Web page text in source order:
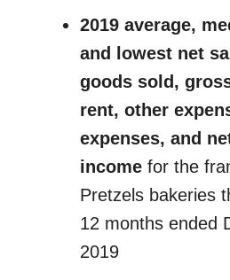
2019 average,
and lowest net
goods sold,
rent, other
expenses, and
income for the
Pretzels bakeries
12 months ended
2019